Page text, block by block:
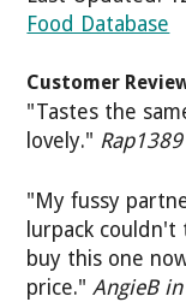
Food Database
Customer
"Tastes the
lovely."
"My fussy
lurpack
buy this one
price."AngieB